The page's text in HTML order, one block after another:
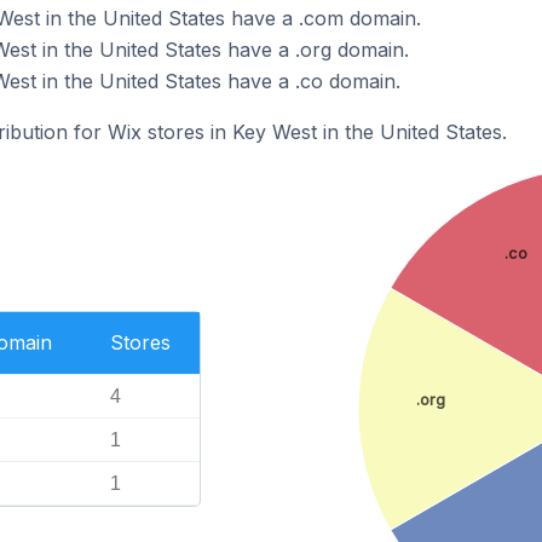
in the United States have a .com domain.
in the United States have a .org domain.
in the United States have a .co domain.
for Wix stores in Key West in the United States.
Stores
4
1
1
.org
.co